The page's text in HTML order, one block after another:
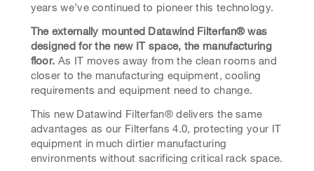
years we’ve continued to pioneer this technology.
The externally mounted Datawind Filterfan® was
designed for the new IT space, the manufacturing
floor. As IT moves away from the clean rooms and
closer to the manufacturing equipment, cooling
requirements and equipment need to change.
This new Datawind Filterfan® delivers the same
advantages as our Filterfans 4.0, protecting your IT
equipment in much dirtier manufacturing
environments without sacrificing critical rack space.